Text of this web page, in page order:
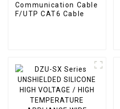
Communication Cable
F/UTP CAT6 Cable